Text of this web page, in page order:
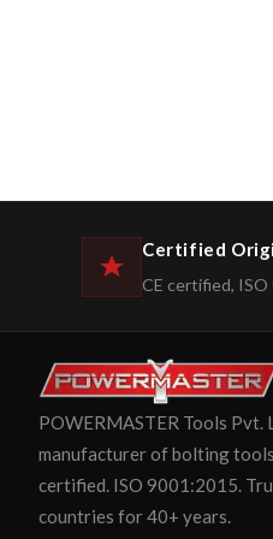
Certified
CE certified,
POWERMASTER Tools
manufacturer of bolting
certified. ISO 9001:2015.
countries for 40+ years.